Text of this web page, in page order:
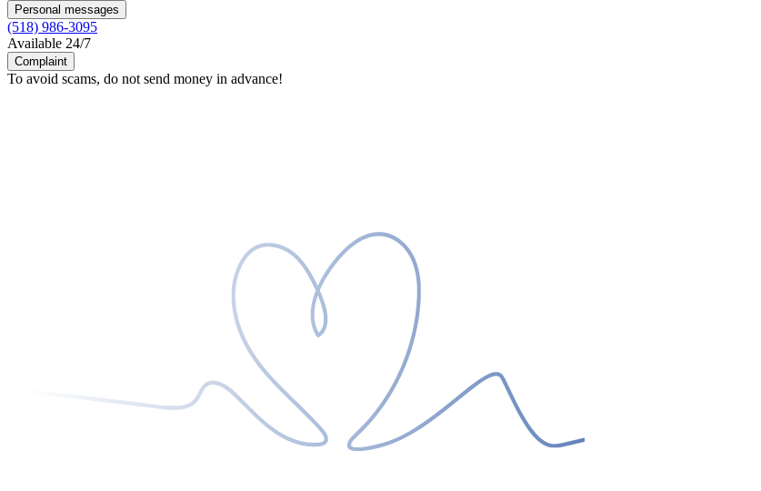
Personal messages
(518) 986-3095
Available 24/7
Complaint
To avoid scams, do not send money in advance!